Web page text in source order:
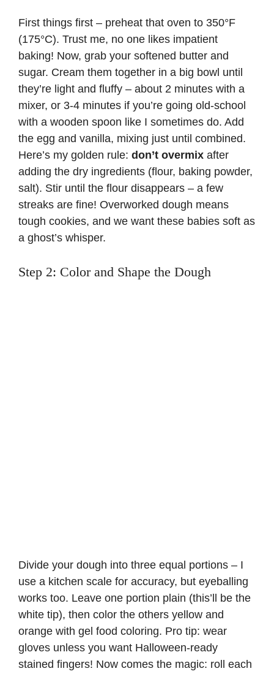
First things first – preheat that oven to 350°F
(175°C). Trust me, no one likes impatient
baking! Now, grab your softened butter and
sugar. Cream them together in a big bowl until
they’re light and fluffy – about 2 minutes with a
mixer, or 3-4 minutes if you’re going old-school
with a wooden spoon like I sometimes do. Add
the egg and vanilla, mixing just until combined.
Here’s my golden rule: don’t overmix after
adding the dry ingredients (flour, baking powder,
salt). Stir until the flour disappears – a few
streaks are fine! Overworked dough means
tough cookies, and we want these babies soft as
a ghost’s whisper.
Step 2: Color and Shape the Dough
Divide your dough into three equal portions – I
use a kitchen scale for accuracy, but eyeballing
works too. Leave one portion plain (this’ll be the
white tip), then color the others yellow and
orange with gel food coloring. Pro tip: wear
gloves unless you want Halloween-ready
stained fingers! Now comes the magic: roll each